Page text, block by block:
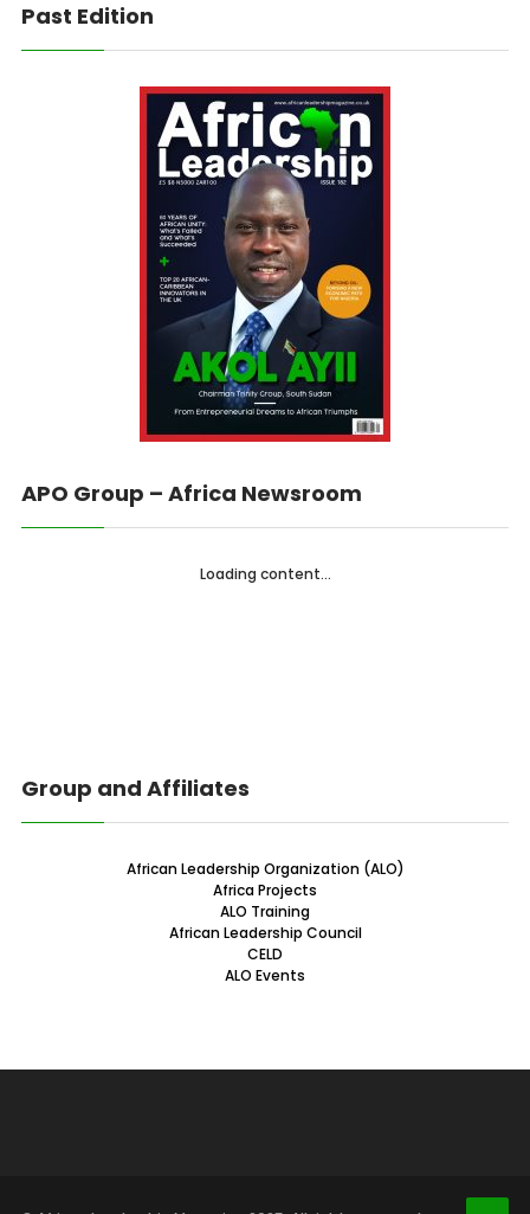
Past Edition
APO Group – Africa Newsroom
Loading content...
Group and Affiliates
African Leadership Organization (ALO)
Africa Projects
ALO Training
African Leadership Council
CELD
ALO Events